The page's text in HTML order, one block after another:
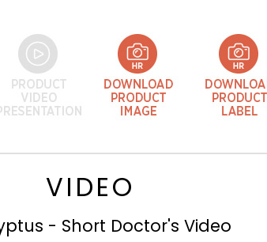
VIDEO
- Short Doctor's Video